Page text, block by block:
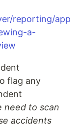
reporting/app
a-
flag any
need to scan
accidents